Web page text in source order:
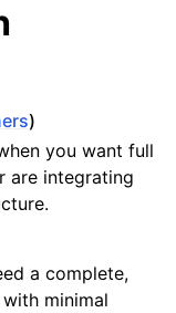
)
you want full
are integrating
a complete,
minimal